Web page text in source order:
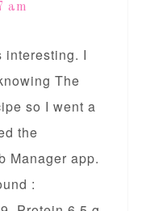
am
interesting. I
The
so I went a
the
Manager app.
: